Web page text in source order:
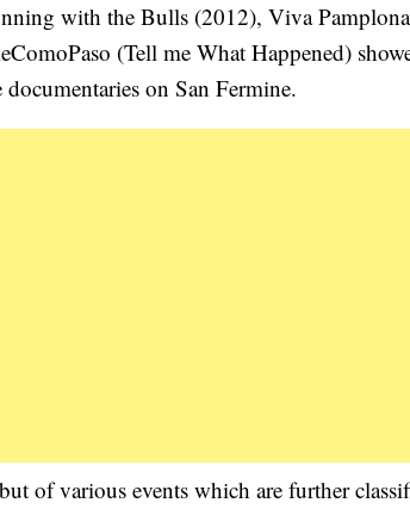
with the Bulls (2012), Viva
(Tell me What Happened)
on San Fermine.
of various events which are further